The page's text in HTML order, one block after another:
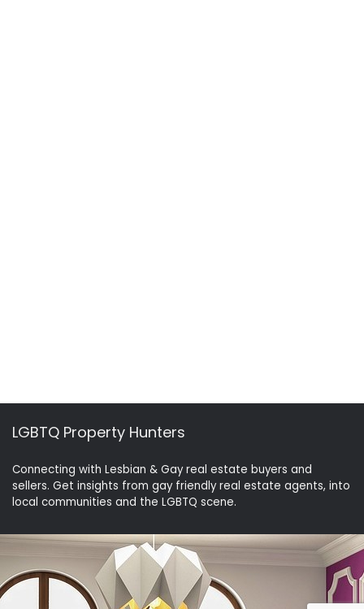
LGBTQ Property Hunters
Connecting with Lesbian & Gay real estate buyers and
sellers. Get insights from gay friendly real estate agents, into
local communities and the LGBTQ scene.